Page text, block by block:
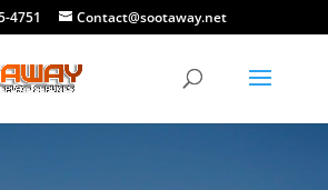
4751 Contact@sootaway.net